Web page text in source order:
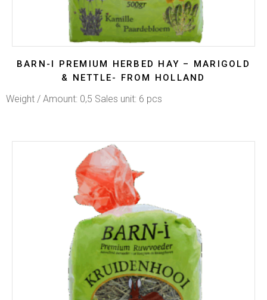
BARN-I PREMIUM HERBED HAY – MARIGOLD
& NETTLE- FROM HOLLAND
Weight / Amount: 0,5 Sales unit: 6 pcs